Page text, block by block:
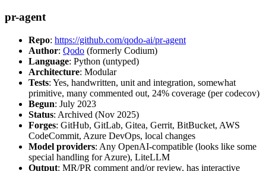
pr-agent
Repo: https://github.com/qodo-ai/pr-agent
Author: Qodo (formerly Codium)
Language: Python (untyped)
Architecture: Modular
Tests: Yes, handwritten, unit and integration, somewhat
primitive, many commented out, 24% coverage (per codecov)
Begun: July 2023
Status: Archived (Nov 2025)
Forges: GitHub, GitLab, Gitea, Gerrit, BitBucket, AWS
CodeCommit, Azure DevOps, local changes
Model providers: Any OpenAI-compatible (looks like some
special handling for Azure), LiteLLM
Output: MR/PR comment and/or review, has interactive